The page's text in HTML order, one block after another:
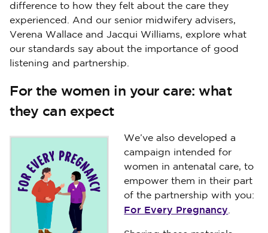
difference to how they felt about the care they
experienced. And our senior midwifery advisers,
Verena Wallace and Jacqui Williams, explore what
our standards say about the importance of good
listening and partnership.
For the women in your care: what
they can expect
We’ve also developed a
campaign intended for
women in antenatal care, to
empower them in their part
of the partnership with you:
For Every Pregnancy.